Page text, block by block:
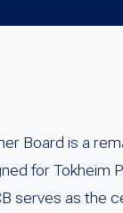
Board is a
for Tokheim
serves as the